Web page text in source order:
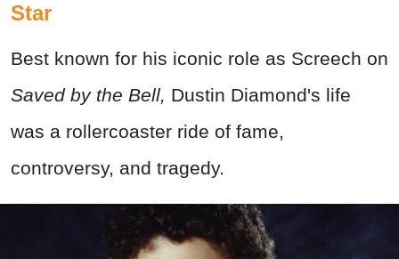
Star
Best known for his iconic role as Screech on
Saved by the Bell, Dustin Diamond's life
was a rollercoaster ride of fame,
controversy, and tragedy.